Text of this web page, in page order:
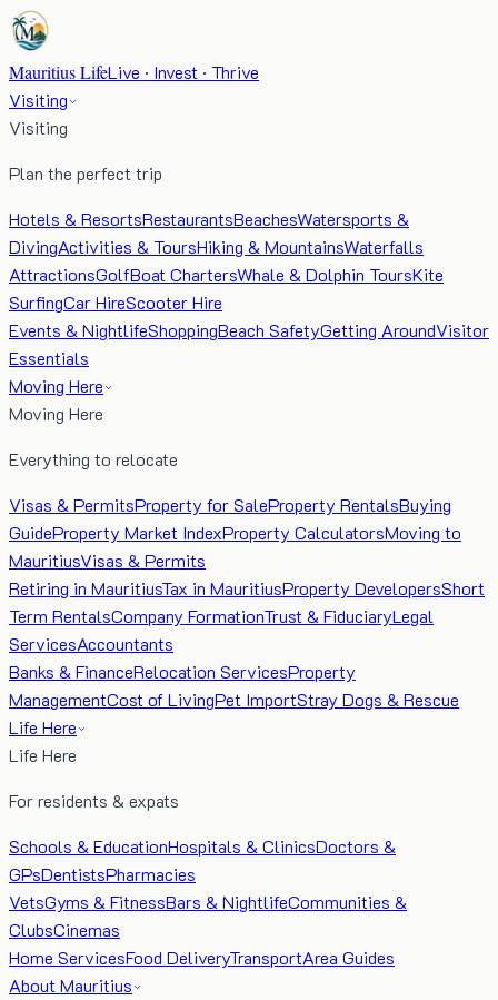
Mauritius LifeLive · Invest · Thrive
Visiting
Visiting
Plan the perfect trip
Hotels & ResortsRestaurantsBeachesWatersports &
DivingActivities & ToursHiking & MountainsWaterfalls
AttractionsGolfBoat ChartersWhale & Dolphin ToursKite
SurfingCar HireScooter Hire
Events & NightlifeShoppingBeach SafetyGetting AroundVisitor
Essentials
Moving Here
Moving Here
Everything to relocate
Visas & PermitsProperty for SaleProperty RentalsBuying
GuideProperty Market IndexProperty CalculatorsMoving to
MauritiusVisas & Permits
Retiring in MauritiusTax in MauritiusProperty DevelopersShort
Term RentalsCompany FormationTrust & FiduciaryLegal
ServicesAccountants
Banks & FinanceRelocation ServicesProperty
ManagementCost of LivingPet ImportStray Dogs & Rescue
Life Here
Life Here
For residents & expats
Schools & EducationHospitals & ClinicsDoctors &
GPsDentistsPharmacies
VetsGyms & FitnessBars & NightlifeCommunities &
ClubsCinemas
Home ServicesFood DeliveryTransportArea Guides
About Mauritius